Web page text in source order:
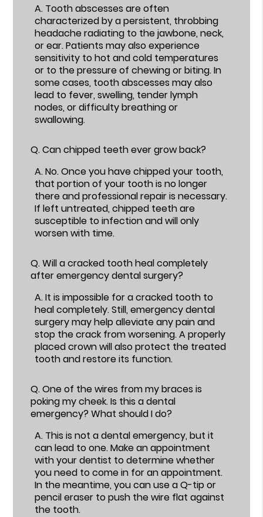
A. Tooth abscesses are often
characterized by a persistent, throbbing
headache radiating to the jawbone, neck,
or ear. Patients may also experience
sensitivity to hot and cold temperatures
or to the pressure of chewing or biting. In
some cases, tooth abscesses may also
lead to fever, swelling, tender lymph
nodes, or difficulty breathing or
swallowing.
Q.Can chipped teeth ever grow back?
A.No. Once you have chipped your tooth,
that portion of your tooth is no longer
there and professional repair is necessary.
If left untreated, chipped teeth are
susceptible to infection and will only
worsen with time.
Q.Will a cracked tooth heal completely
after emergency dental surgery?
A.It is impossible for a cracked tooth to
heal completely. Still, emergency dental
surgery may help alleviate any pain and
stop the crack from worsening. A properly
placed crown will also protect the treated
tooth and restore its function.
Q.One of the wires from my braces is
poking my cheek. Is this a dental
emergency? What should I do?
A. This is not a dental emergency, but it
can lead to one. Make an appointment
with your dentist to determine whether
you need to come in for an appointment.
In the meantime, you can use a Q-tip or
pencil eraser to push the wire flat against
the tooth.